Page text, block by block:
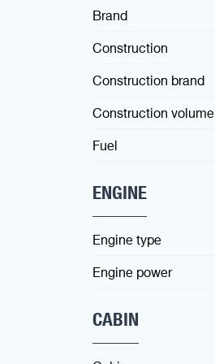
Brand
Construction
Construction brand
Construction volume
Fuel
ENGINE
Engine type
Engine power
CABIN